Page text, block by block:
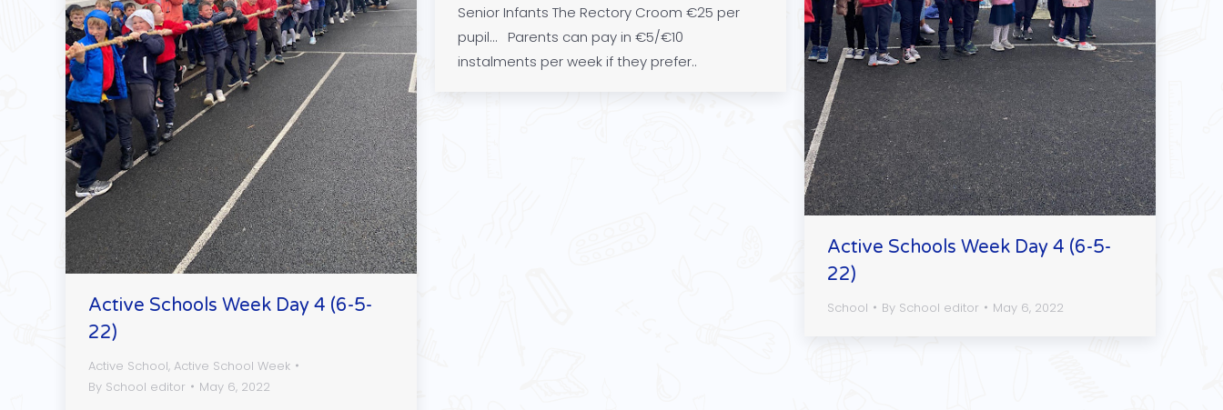
Senior Infants The Rectory Croom €25 per
pupil… Parents can pay in €5/€10
instalments per week if they prefer..
Active Schools Week Day 4 (6-5-
22)
School By School editor May 6, 2022
Active Schools Week Day 4 (6-5-
22)
Active School, Active School Week
By School editor May 6, 2022